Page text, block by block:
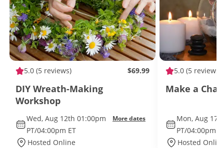
5.0 (5 reviews) $69.99
DIY Wreath-Making
Workshop
Wed, Aug 12th 01:00pm
PT/04:00pm ET
More dates
Hosted Online
5.0 (5 reviews)
Make a
Mon, Aug
PT/04:00pm
Hosted